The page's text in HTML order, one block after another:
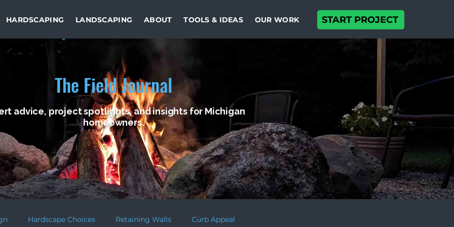
HARDSCAPING LANDSCAPING ABOUT TOOLS & IDEAS OUR WORK START PROJECT
The Field Journal
advice, project spotlights, and insights for Michigan
homeowners.
Hardscape Choices Retaining Walls Curb Appeal